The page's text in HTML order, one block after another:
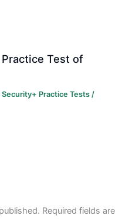
Test of
Security+ Practice Tests /
Required fields are